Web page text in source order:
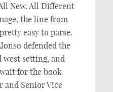
New, All Different
the line from
easy to parse.
defended the
west setting, and
for the book
and Senior Vice